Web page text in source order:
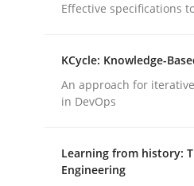
10. September 2025 · 17
Effective specifications
KCycle: Knowledge-
An approach for
in DevOps
Learning from history:
Engineering